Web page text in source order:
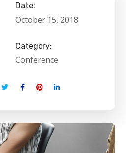
Date:
October 15, 2018
Category:
Conference